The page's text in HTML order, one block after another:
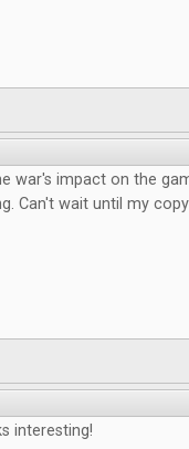
war's impact on the
Can't wait until my
interesting!